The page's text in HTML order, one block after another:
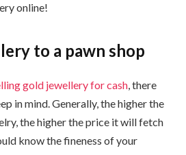
online!
to a pawn shop
gold jewellery for cash, there
in mind. Generally, the higher the
the higher the price it will fetch
know the fineness of your